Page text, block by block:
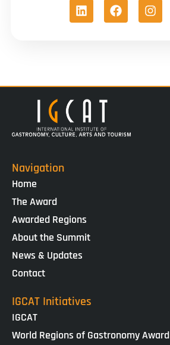
Navigation
Home
The Award
Awarded Regions
About the Summit
News & Updates
Contact
IGCAT Initiatives
IGCAT
World Regions of Gastronomy Award